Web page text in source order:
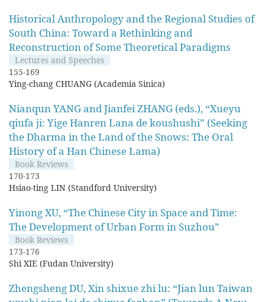
Historical Anthropology and the Regional Studies of
South China: Toward a Rethinking and
Reconstruction of Some Theoretical Paradigms
Lectures and Speeches
155-169
Ying-chang CHUANG (Academia Sinica)
Nianqun YANG and Jianfei ZHANG (eds.), “Xueyu
qiufa ji: Yige Hanren Lana de koushushi” (Seeking
the Dharma in the Land of the Snows: The Oral
History of a Han Chinese Lama)
Book Reviews
170-173
Hsiao-ting LIN (Standford University)
Yinong XU, “The Chinese City in Space and Time:
The Development of Urban Form in Suzhou”
Book Reviews
173-176
Shi XIE (Fudan University)
Zhengsheng DU, Xin shixue zhi lu: “Jian lun Taiwan